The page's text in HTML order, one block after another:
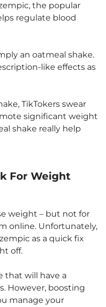
the popular
regulate blood
an oatmeal shake.
like effects as
TikTokers swear
significant weight
shake really help
For Weight
weight – but not for
online. Unfortunately,
as a quick fix
off.
that will have a
However, boosting
manage your